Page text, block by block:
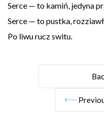
Serce — to kamiń, jedyna
Serce — to pustka,
Po liwu rucz switu.